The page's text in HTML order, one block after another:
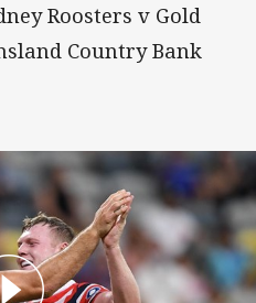
Roosters v Gold
Country Bank